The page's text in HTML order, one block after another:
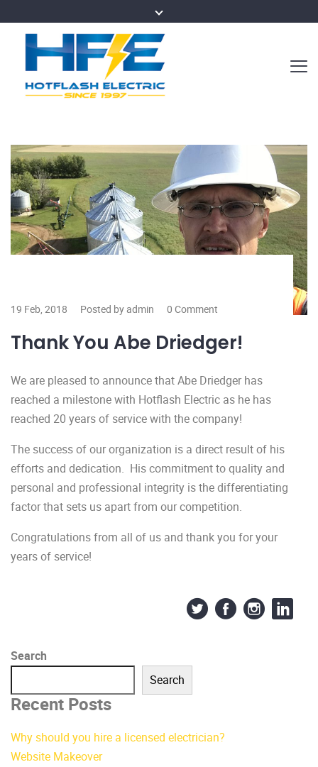
19 Feb, 2018 Posted by admin 0 Comment
Thank You Abe Driedger!
We are pleased to announce that Abe Driedger has
reached a milestone with Hotflash Electric as he has
reached 20 years of service with the company!
The success of our organization is a direct result of his
efforts and dedication. His commitment to quality and
personal and professional integrity is the differentiating
factor that sets us apart from our competition.
Congratulations from all of us and thank you for your
years of service!
Search
Search
Recent Posts
Why should you hire a licensed electrician?
Website Makeover